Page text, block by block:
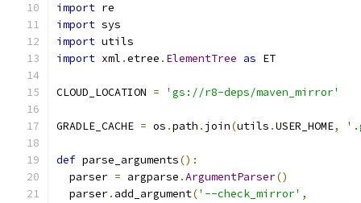
import re
import sys
import utils
import xml .etree . ElementTree as ET
CLOUD_LOCATION = 'gs://r8-deps/maven_mirror'
GRADLE_CACHE = os .path . join(utils .USER_HOME,
def parse_arguments():
  parser
= argparse .ArgumentParser()
  parser
. add_argument('--check_mirror' ,